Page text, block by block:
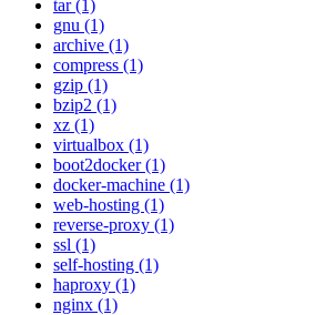
tar (1)
gnu (1)
archive (1)
compress (1)
gzip (1)
bzip2 (1)
xz (1)
virtualbox (1)
boot2docker (1)
docker-machine (1)
web-hosting (1)
reverse-proxy (1)
ssl (1)
self-hosting (1)
haproxy (1)
nginx (1)